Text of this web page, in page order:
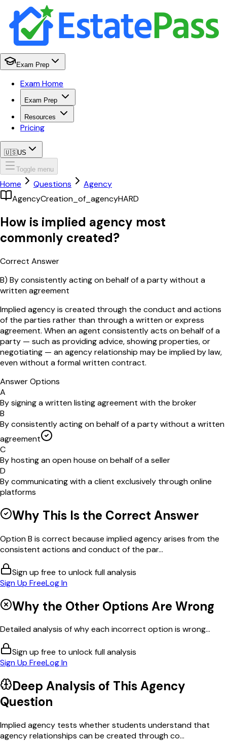
Exam Prep
Exam Home
Exam Prep
Resources
Pricing
🇺🇸US
Toggle menu
Home Questions
Agency
AgencyCreation_of_agencyHARD
How is implied agency most
commonly created?
Correct Answer
B) By consistently acting on behalf of a party without a
written agreement
Implied agency is created through the conduct and actions
of the parties rather than through a written or express
agreement. When an agent consistently acts on behalf of a
party — such as providing advice, showing properties, or
negotiating — an agency relationship may be implied by law,
even without a formal written contract.
Answer Options
A
By signing a written listing agreement with the broker
B
By consistently acting on behalf of a party without a written
agreement
C
By hosting an open house on behalf of a seller
D
By communicating with a client exclusively through online
platforms
Why This Is the Correct Answer
Option B is correct because implied agency arises from the
consistent actions and conduct of the par...
Sign up free to unlock full analysis
Sign Up FreeLog In
Why the Other Options Are Wrong
Detailed analysis of why each incorrect option is wrong...
Sign up free to unlock full analysis
Sign Up FreeLog In
Deep Analysis of ThisAgency
Question
Implied agency tests whether students understand that
agency relationships can be created through co...